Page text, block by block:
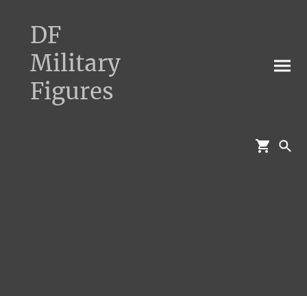
DF
Military
Figures